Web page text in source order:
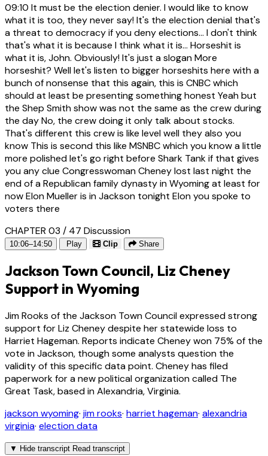
09:10 It must be the election denier. I would like to know
what it is too, they never say! It's the election denial that's
a threat to democracy if you deny elections... I don't think
that's what it is because I think what it is... Horseshit is
what it is, John. Obviously! It's just a slogan More
horseshit? Well let's listen to bigger horseshits here with a
bunch of nonsense that this again, this is CNBC which
should at least be presenting something honest Yeah but
the Shep Smith show was not the same as the crew during
the day No, the crew doing it only talk about stocks.
That's different this crew is like level well they also you
know This is second this like MSNBC which you know a little
more polished let's go right before Shark Tank if that gives
you any clue Congresswoman Cheney lost last night the
end of a Republican family dynasty in Wyoming at least for
now Elon Mueller is in Jackson tonight Elon you spoke to
voters there
CHAPTER 03 / 47 Discussion
10:06–14:50 Play Clip Share
Jackson Town Council, Liz Cheney
Support in Wyoming
Jim Rooks of the Jackson Town Council expressed strong
support for Liz Cheney despite her statewide loss to
Harriet Hageman. Reports indicate Cheney won 75% of the
vote in Jackson, though some analysts question the
validity of this specific data point. Cheney has filed
paperwork for a new political organization called The
Great Task, based in Alexandria, Virginia.
jackson wyoming· jim rooks· harriet hageman· alexandria
virginia· election data
▼ Hide transcript Read transcript